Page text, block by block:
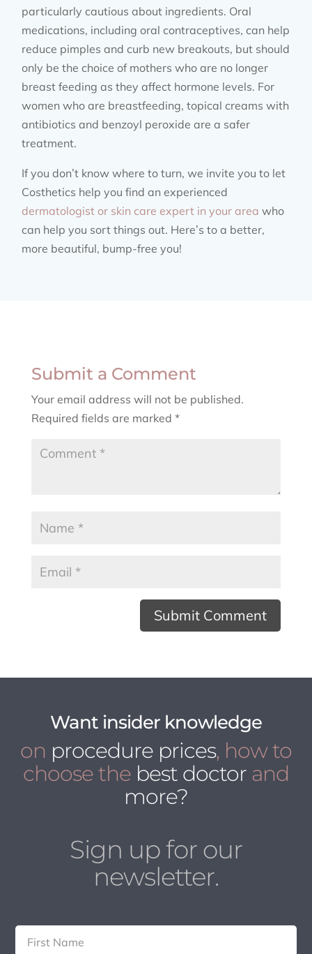
particularly cautious about ingredients. Oral
medications, including oral contraceptives, can help
reduce pimples and curb new breakouts, but should
only be the choice of mothers who are no longer
breast feeding as they affect hormone levels. For
women who are breastfeeding, topical creams with
antibiotics and benzoyl peroxide are a safer
treatment.
If you don’t know where to turn, we invite you to let
Costhetics help you find an experienced
dermatologist or skin care expert in your area who
can help you sort things out. Here’s to a better,
more beautiful, bump-free you!
Submit a Comment
Your email address will not be published.
Required fields are marked *
Want insider knowledge
on procedure prices, how to
choose the best doctor and
more?
Sign up for our
newsletter.